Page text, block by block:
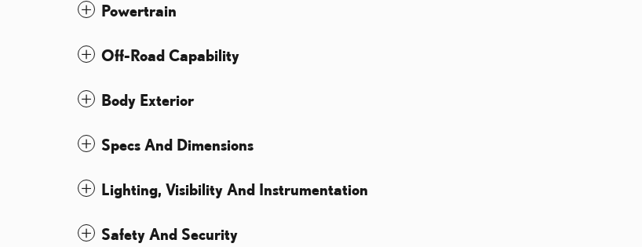
Powertrain
Off-Road Capability
Body Exterior
Specs And Dimensions
Lighting, Visibility And Instrumentation
Safety And Security